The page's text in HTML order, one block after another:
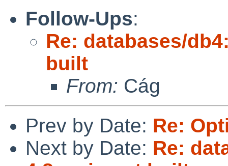
Follow-Ups:
Re: databases/
built
From: Cág
Prev by Date: Re:
Next by Date: Re: